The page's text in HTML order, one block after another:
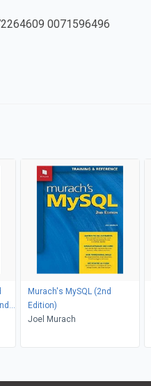
0071596496
Murach's MySQL (2nd
Edition)
Joel Murach